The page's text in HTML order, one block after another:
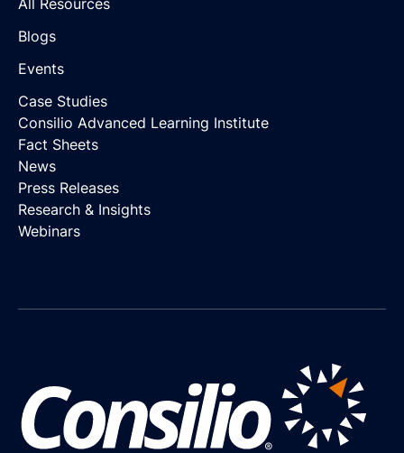
Blogs
Events
Case Studies
Consilio Advanced Learning Institute
Fact Sheets
News
Press Releases
Research & Insights
Webinars